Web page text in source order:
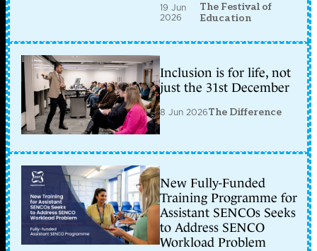
19 Jun
2026
The Festival of
Education
Inclusion is for life, not
just the 31st December
8 Jun 2026The Difference
New Fully-Funded
Training Programme for
Assistant SENCOs Seeks
to Address SENCO
Workload Problem